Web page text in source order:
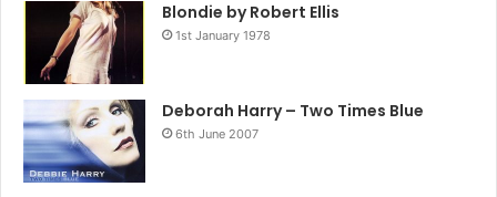
Blondie by Robert Ellis
1st January 1978
Deborah Harry – Two Times Blue
6th June 2007